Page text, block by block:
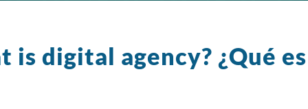
is digital agency? ¿Qué